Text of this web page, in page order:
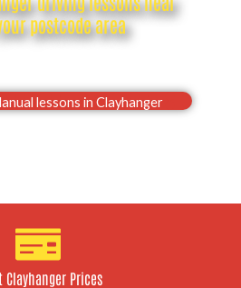
postcode area
lessons in Clayhanger
Clayhanger Prices